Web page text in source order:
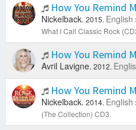
How You Remind
Nickelback. 2015. English
What I Call Classic Rock
How You Remind
Avril Lavigne. 2012.
How You Remind
Nickelback. 2014. English
(The Collection) CD3.